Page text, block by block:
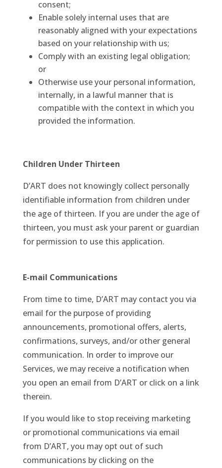
consent;
Enable solely internal uses that are
reasonably aligned with your expectations
based on your relationship with us;
Comply with an existing legal obligation;
or
Otherwise use your personal information,
internally, in a lawful manner that is
compatible with the context in which you
provided the information.
Children Under Thirteen
D’ART does not knowingly collect personally
identifiable information from children under
the age of thirteen. If you are under the age of
thirteen, you must ask your parent or guardian
for permission to use this application.
E-mail Communications
From time to time, D’ART may contact you via
email for the purpose of providing
announcements, promotional offers, alerts,
confirmations, surveys, and/or other general
communication. In order to improve our
Services, we may receive a notification when
you open an email from D’ART or click on a link
therein.
If you would like to stop receiving marketing
or promotional communications via email
from D’ART, you may opt out of such
communications by clicking on the